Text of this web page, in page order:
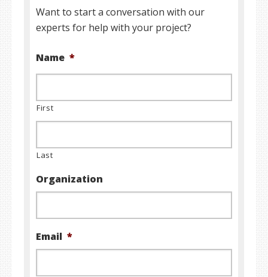
Want to start a conversation with our
experts for help with your project?
Name *
First
Last
Organization
Email *